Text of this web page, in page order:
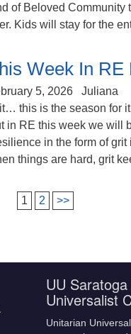
of Beloved
Kids will stay for the
Week In RE
5, 2026
Juliana
this is the season for
in RE this week we will
in the form of
things are hard, grit
1 2 >>
UU
Universalist
Unitarian